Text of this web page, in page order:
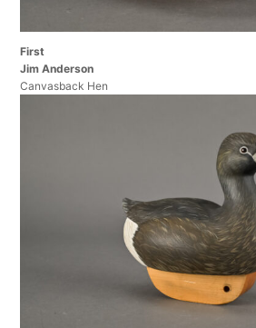
First
Jim Anderson
Canvasback Hen